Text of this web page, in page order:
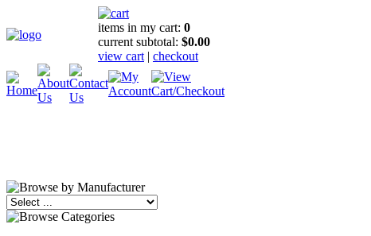
items in my cart: 0
current subtotal: $0.00
view cart | checkout